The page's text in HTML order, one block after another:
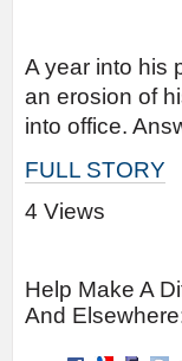
A year into his
an erosion of
into office.
FULL STORY
4 Views
Help Make A
And